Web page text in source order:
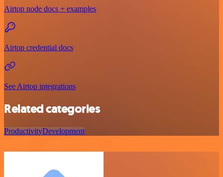
Airtop node docs + examples
Airtop credential docs
See Airtop integrations
Related categories
ProductivityDevelopment